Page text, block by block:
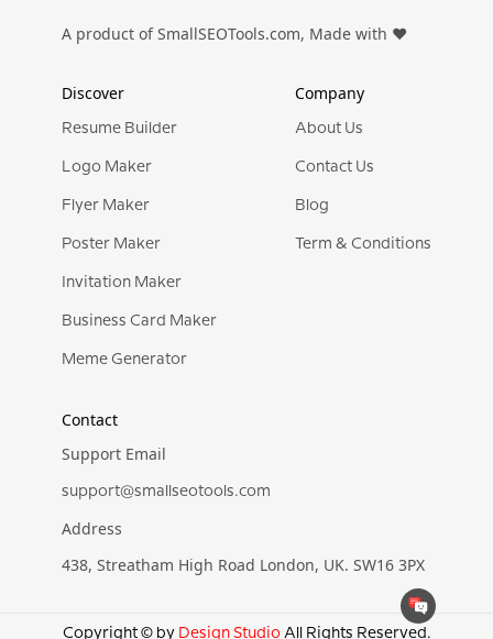
A product of SmallSEOTools.com, Made with ❤️
Discover
Resume Builder
Logo Maker
Flyer Maker
Poster Maker
Invitation Maker
Business Card Maker
Meme Generator
Company
About Us
Contact Us
Blog
Term & Conditions
Contact
Support Email
support@smallseotools.com
Address
438, Streatham High Road London, UK. SW16 3PX
Copyright © by Design Studio All Rights Reserved.